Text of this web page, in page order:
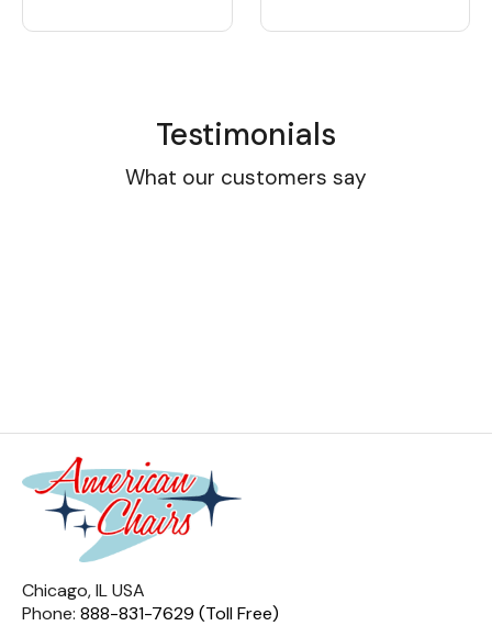
Testimonials
What our customers say
Chicago, IL USA
Phone: 888-831-7629 (Toll Free)